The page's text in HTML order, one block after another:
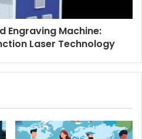
Engraving Machine:
Laser Technology